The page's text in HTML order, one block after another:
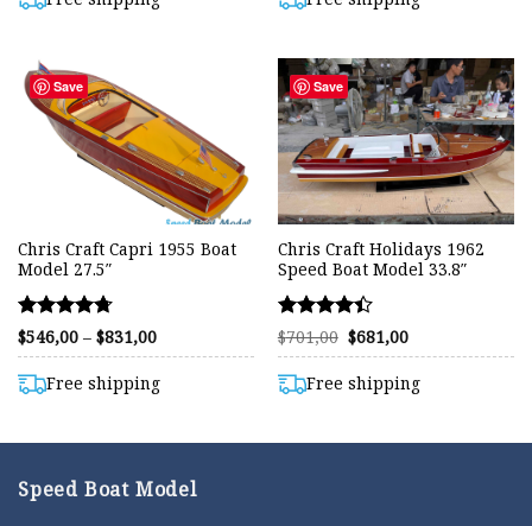
Save
Chris Craft Capri 1955 Boat
Model 27.5″
Rated
4.72
out of 5
$546,00 – $831,00Price
through
$831,00
Free shipping
Save
Chris Craft Holidays 1962
Speed Boat Model 33.8″
Rated
4.40
out of 5
$701,00 Original
price
$701,00.
$681,00Current
$681,00.
Free shipping
Speed Boat Model